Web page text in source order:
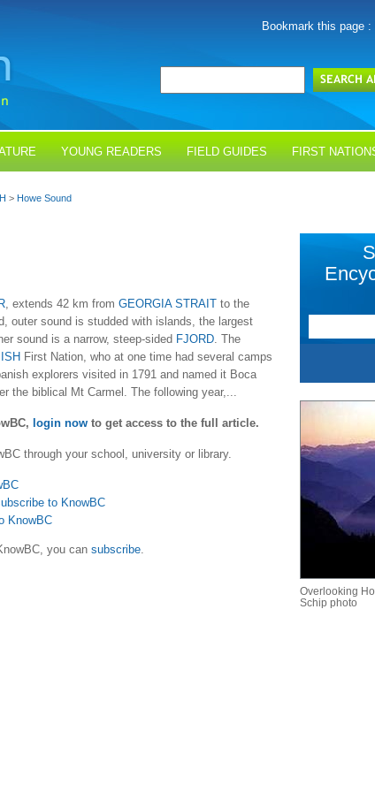
Bookmark this page :
YOUNG READERS FIELD GUIDES FIRST
H > Howe Sound
, extends 42 km from GEORGIA STRAIT to the
outer sound is studded with islands, the largest
sound is a narrow, steep-sided FJORD. The
First Nation, who at one time had several camps
explorers visited in 1791 and named it Boca
the biblical Mt Carmel. The following year,...
login now to get access to the full article.
through your school, university or library.
to KnowBC
KnowBC
you can subscribe.
Overlooking
Schip photo